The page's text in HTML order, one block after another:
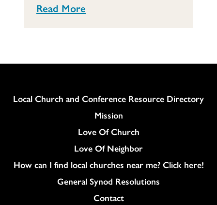
Read More
Column
Local Church and Conference Resource Directory
Mission
Love Of Church
Love Of Neighbor
How can I find local churches near me? Click here!
General Synod Resolutions
Colukmn
Contact